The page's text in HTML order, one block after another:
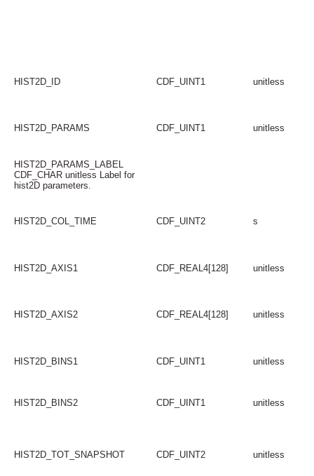
HIST2D_ID CDF_UINT1 unitless
HIST2D_PARAMS CDF_UINT1 unitless
HIST2D_PARAMS_LABEL
CDF_CHAR unitless Label for
hist2D parameters.
HIST2D_COL_TIME CDF_UINT2 s
HIST2D_AXIS1 CDF_REAL4[128] unitless
HIST2D_AXIS2 CDF_REAL4[128] unitless
HIST2D_BINS1 CDF_UINT1 unitless
HIST2D_BINS2 CDF_UINT1 unitless
HIST2D_TOT_SNAPSHOT CDF_UINT2 unitless